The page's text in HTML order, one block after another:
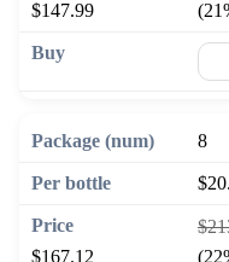
$147.99
8
$167.12